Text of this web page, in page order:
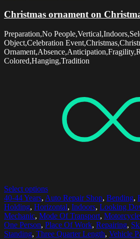
Christmas ornament on
Preparation,No
Object,Celebration
Colored,Hanging,Tradition
Select options
40-44 Years, Auto Repair Shop, Bending,
Holding, Horizontal, Indoors, Looking
Mechanic, Mode Of Transport, Motorcycle
One Person, Place Of Work, Repairing,
Standing, Three Quarter Length, Vehicle